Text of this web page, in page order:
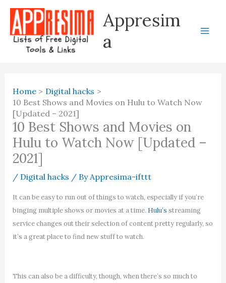
Skip
content
Appresim
a
Home
Digital hacks
10 Best Shows and Movies on Hulu to Watch Now
[Updated – 2021]
10 Best Shows and Movies on
Hulu to Watch Now [Updated –
2021]
/ Digital hacks / ByAppresima-ifttt
It can be easy to run out of things to watch, especially if you’re
binging multiple shows or movies at a time. Hulu’s streaming
service changes out their selection of content pretty regularly, so
it’s a great place to find new stuff to watch.
This can also be a difficulty, though, when there’s so much to